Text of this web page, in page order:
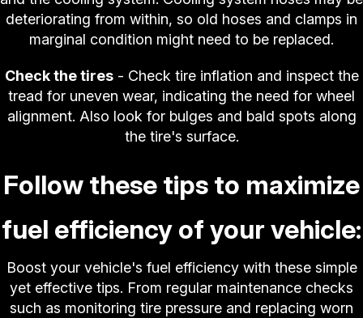
deteriorating from within, so old hoses and clamps in
marginal condition might need to be replaced.
Check the tires- Check tire inflation and inspect the
tread for uneven wear, indicating the need for wheel
alignment. Also look for bulges and bald spots along
the tire's surface.
Follow these tips to maximize
fuel efficiency of your vehicle:
Boost your vehicle's fuel efficiency with these simple
yet effective tips. From regular maintenance checks
such as monitoring tire pressure and replacing worn